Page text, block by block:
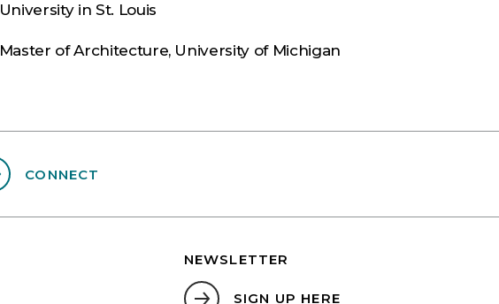
University in St. Louis
Master of Architecture, University of Michigan
CONNECT
NEWSLETTER
SIGN UP HERE